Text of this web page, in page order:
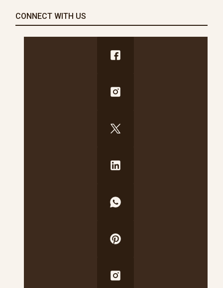
CONNECT WITH US